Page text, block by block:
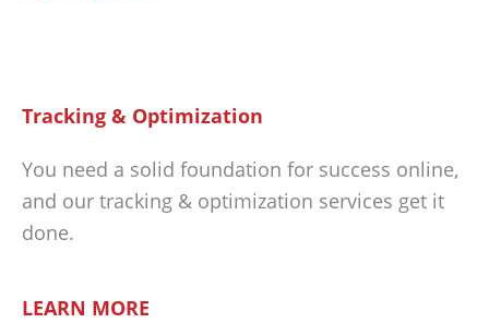
Tracking & Optimization
You need a solid foundation for success online,
and our tracking & optimization services get it
done.
LEARN MORE